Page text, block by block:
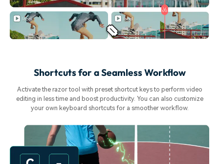
Shortcuts for a Seamless Workflow
Activate the razor tool with preset shortcut keys to perform video
editing in less time and boost productivity. You can also customize
your own keyboard shortcuts for a smoother workflow.